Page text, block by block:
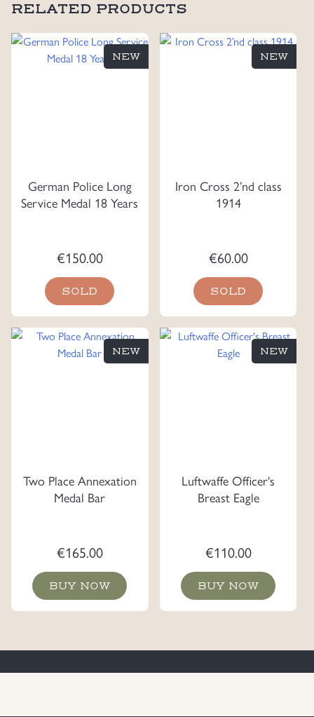
RELATED PRODUCTS
German Police Long
Service Medal 18 Years
€150.00
SOLD
NEW
Iron Cross 2’nd class
1914
€60.00
SOLD
NEW
Two Place Annexation
Medal Bar
€165.00
BUY NOW
NEW
Luftwaffe Officer's
Breast Eagle
€110.00
BUY NOW
NEW